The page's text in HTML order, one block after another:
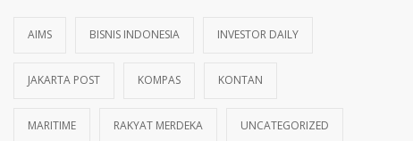
AIMS BISNIS INDONESIA INVESTOR DAILY
JAKARTA POST KOMPAS KONTAN
MARITIME RAKYAT MERDEKA UNCATEGORIZED